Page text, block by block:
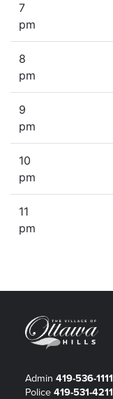
7
pm
8
pm
9
pm
10
pm
11
pm
Admin 419-536-1111
Police 419-531-4211